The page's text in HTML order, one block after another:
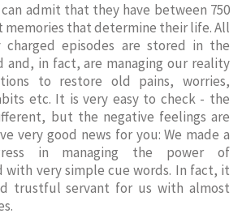
admit that they have between 750
memories that determine their life. All
charged episodes are stored in the
and, in fact, are managing our reality
to restore old pains, worries,
etc. It is very easy to check - the
but the negative feelings are
very good news for you: We made a
in managing the power of
with very simple cue words. In fact, it
trustful servant for us with almost